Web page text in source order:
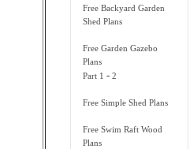
Free Backyard Garden
Shed Plans
Free Garden Gazebo
Plans
Part 1 -2
Free Simple Shed Plans
Free Swim Raft Wood
Plans